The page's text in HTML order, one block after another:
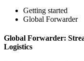
Getting started
Global Forwarder
Global Forwarder:
Logistics